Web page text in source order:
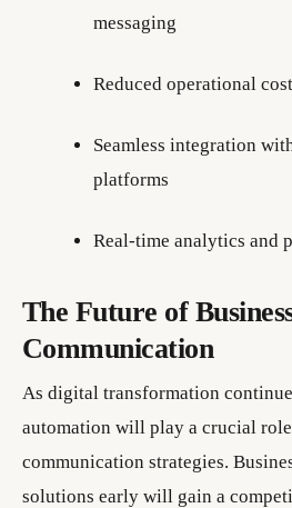
messaging
Reduced operational
Seamless integration
platforms
Real-time analytics and
The Future of
Communication
As digital transformation
automation will play a crucial
communication strategies.
solutions early will gain a